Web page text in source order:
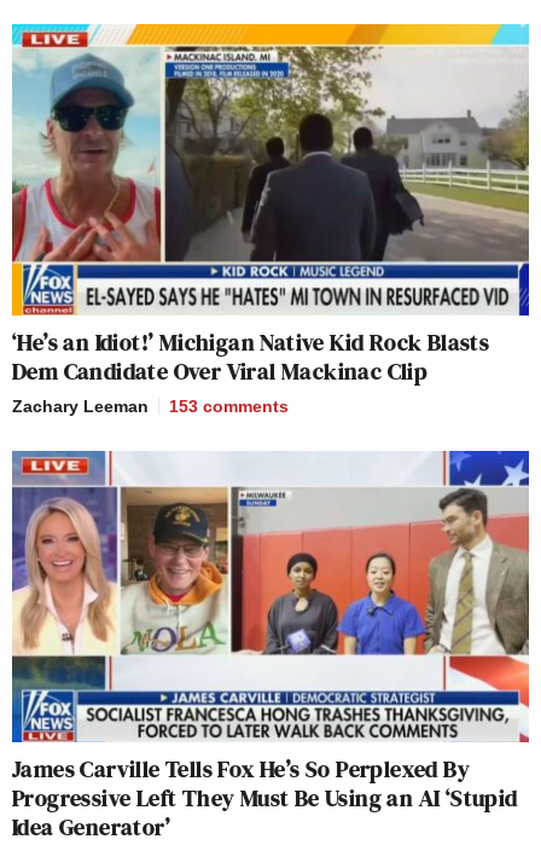
‘He’s an Idiot!’ Michigan Native Kid Rock Blasts
Dem Candidate Over Viral Mackinac Clip
Zachary Leeman 153 comments
James Carville Tells Fox He’s So Perplexed By
Progressive Left They Must Be Using an AI ‘Stupid
Idea Generator’